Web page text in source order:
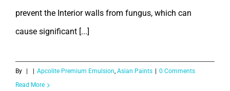
prevent the Interior walls from fungus, which can
cause significant [...]
By Apcolite Premium Emulsion, Asian Paints
0 Comments
Read More